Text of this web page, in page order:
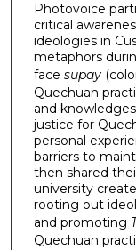
Photovoice
critical
ideologies in
metaphors
face supay
Quechuan
and
justice for
personal
barriers to
then shared
university
rooting out
and promoting
Quechuan